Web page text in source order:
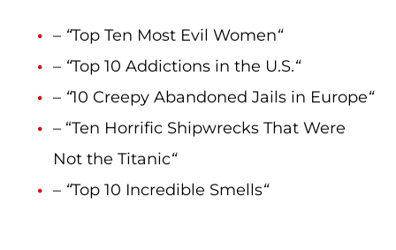
– “Top Ten Most Evil Women“
– “Top 10 Addictions in the U.S.“
– “10 Creepy Abandoned Jails in Europe“
– “Ten Horrific Shipwrecks That Were
Not the Titanic“
– “Top 10 Incredible Smells“